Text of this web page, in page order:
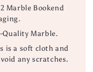
Marble Bookend
Quality Marble.
is a soft cloth and
any scratches.